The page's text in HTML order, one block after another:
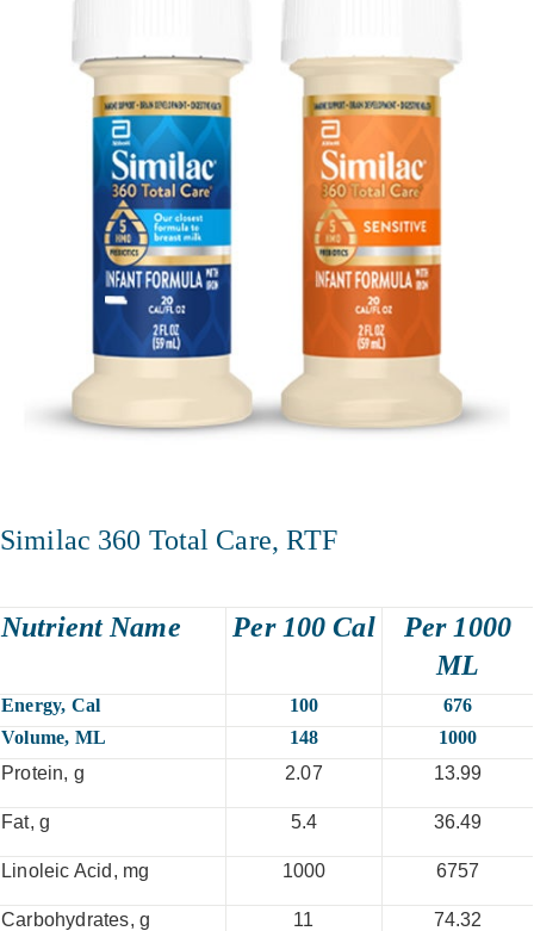
Similac 360 Total Care, RTF
Nutrient Name Per 100 Cal
Per 1000
ML
Energy, Cal 100
676
Volume, ML
148
1000
Protein, g
2.07 13.99
Fat, g 5.4 36.49
Linoleic Acid, mg 1000 6757
Carbohydrates, g 11 74.32